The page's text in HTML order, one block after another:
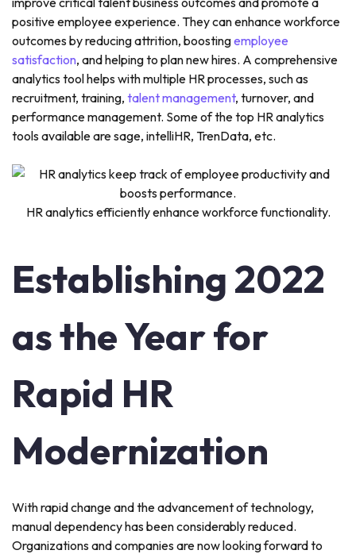
positive employee experience. They can enhance workforce
outcomes by reducing attrition, boostingemployee
satisfaction, and helping to plan new hires. A comprehensive
analytics tool helps with multiple HR processes, such as
recruitment, training, talent management, turnover, and
performance management. Some of the top HR analytics
tools available are sage, intelliHR, TrenData, etc.
HR analytics efficiently enhance workforce functionality.
Establishing 2022
as the Year for
Rapid HR
Modernization
With rapid change and the advancement of technology,
manual dependency has been considerably reduced.
Organizations and companies are now looking forward to